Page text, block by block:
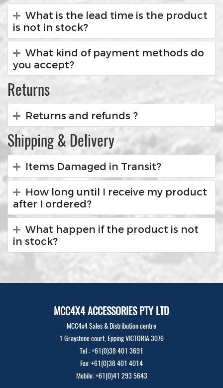
What is the lead time is the product
is not in stock?
What kind of payment methods do
you accept?
Returns
Returns and refunds ?
Shipping & Delivery
Items Damaged in Transit?
How long until I receive my product
after I ordered?
What happen if the product is not
in stock?
MCC4X4 ACCESSORIES PTY LTD
MCC4x4 Sales & Distribution centre
1 Graystone court, Epping VICTORIA 3076
Tel : +61(0)38 401 3691
Fax: +61(0)38 401 4014
Mobile: +61(0)41 293 5643